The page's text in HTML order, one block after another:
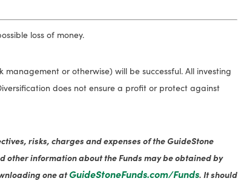
loss of money.
or otherwise) will be successful. All investing
does not ensure a profit or protect against
risks, charges and expenses of the GuideStone
other information about the Funds may be obtained by
one atGuideStoneFunds.com/Funds. It should